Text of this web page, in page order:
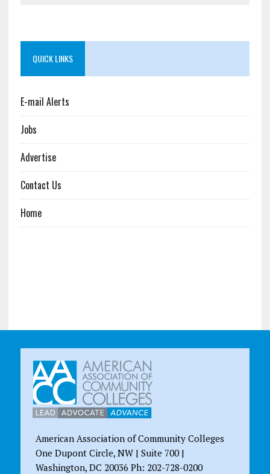
QUICK LINKS
E-mail Alerts
Jobs
Advertise
Contact Us
Home
American Association of Community Colleges
One Dupont Circle, NW | Suite 700 |
Washington, DC 20036 Ph: 202-728-0200